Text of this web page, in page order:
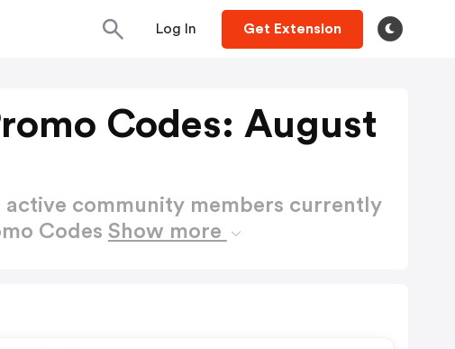
Log In Get Extension
Codes: August
active community members currently
Codes Show more